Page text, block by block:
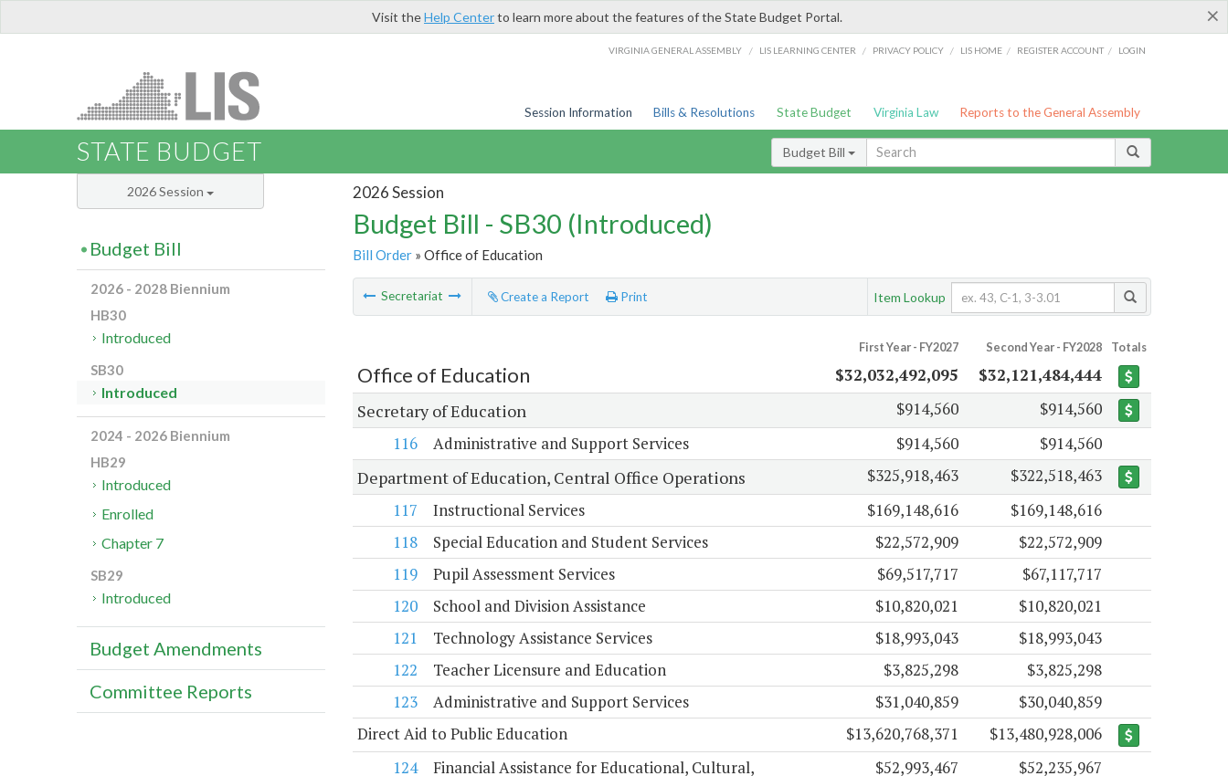
×
Visit theHelp Centerto learn more about the features of the State Budget Portal.
VIRGINIA GENERAL ASSEMBLY / LIS LEARNING CENTER / PRIVACY POLICY / LIS HOME / REGISTER ACCOUNT / LOGIN
Session Information Bills & Resolutions State Budget Virginia Law Reports to the General Assembly
STATE BUDGET Budget Bill
2026 Session
Budget Bill - SB30 (Introduced)
Bill Order» Office of Education
Secretariat Create a Report Print Item Lookup
First Year - FY2027 Second Year - FY2028 Totals
Office of Education $32,032,492,095 $32,121,484,444
Secretary of Education $914,560
$914,560
116
Administrative and Support Services $914,560 $914,560
Department of Education, Central Office Operations $325,918,463
$322,518,463
117
Instructional Services $169,148,616
$169,148,616
118
Special Education and Student Services $22,572,909
$22,572,909
119
Pupil Assessment Services $69,517,717
$67,117,717
120
School and Division Assistance $10,820,021
$10,820,021
121
Technology Assistance Services $18,993,043
$18,993,043
122
Teacher Licensure and Education $3,825,298
$3,825,298
123
Administrative and Support Services $31,040,859
$30,040,859
Direct Aid to Public Education
$13,620,768,371
$13,480,928,006
124
Financial Assistance for Educational, Cultural,
$52,993,467 $52,235,967
2026 Session
Budget Bill
2026 - 2028 Biennium
HB30
Introduced
SB30
Introduced
2024 - 2026 Biennium
HB29
Introduced
Enrolled
Chapter 7
SB29
Introduced
Budget Amendments
Committee Reports